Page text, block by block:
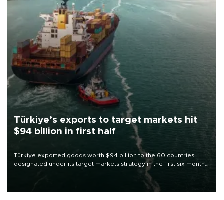
Türkiye’s exports to target markets hit
$94 billion in first half
Türkiye exported goods worth $94 billion to the 60 countries
designated under its target markets strategy in the first six months
of 2026, as part of efforts to diversify export destinations and